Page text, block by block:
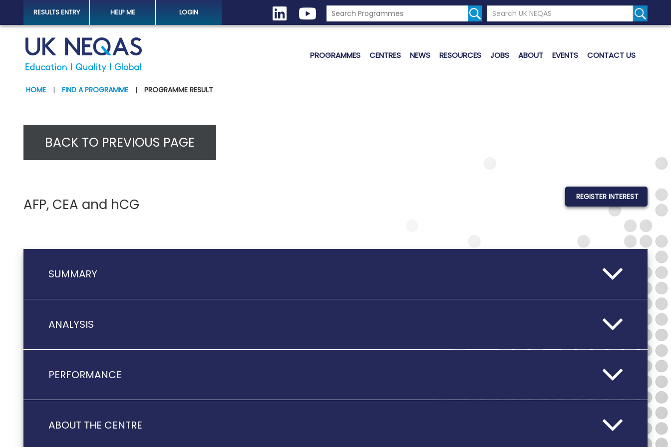
RESULTS ENTRY HELP ME LOGIN
Search the UK Neqas Website
Search
PROGRAMMES CENTRES NEWS RESOURCES JOBS ABOUT EVENTS CONTACT US
HOME | FIND A PROGRAMME | PROGRAMME RESULT
BACK TO PREVIOUS PAGE
AFP, CEA and hCG REGISTER INTEREST
SUMMARY
ANALYSIS
PERFORMANCE
ABOUT THE CENTRE